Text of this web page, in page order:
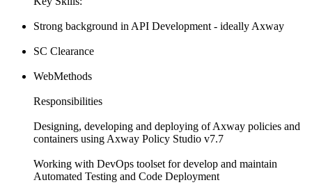
Strong background in API Development - ideally Axway
SC Clearance
WebMethods
Responsibilities
Designing, developing and deploying of Axway policies and
containers using Axway Policy Studio v7.7
Working with DevOps toolset for develop and maintain
Automated Testing and Code Deployment